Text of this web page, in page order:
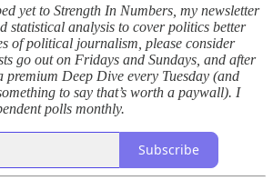
yet to Strength In Numbers, my newsletter
statistical analysis to cover politics better
of political journalism, please consider
go out on Fridays and Sundays, and after
Deep Dive every Tuesday (and
to say that’s worth a paywall). I
polls monthly.
Subscribe